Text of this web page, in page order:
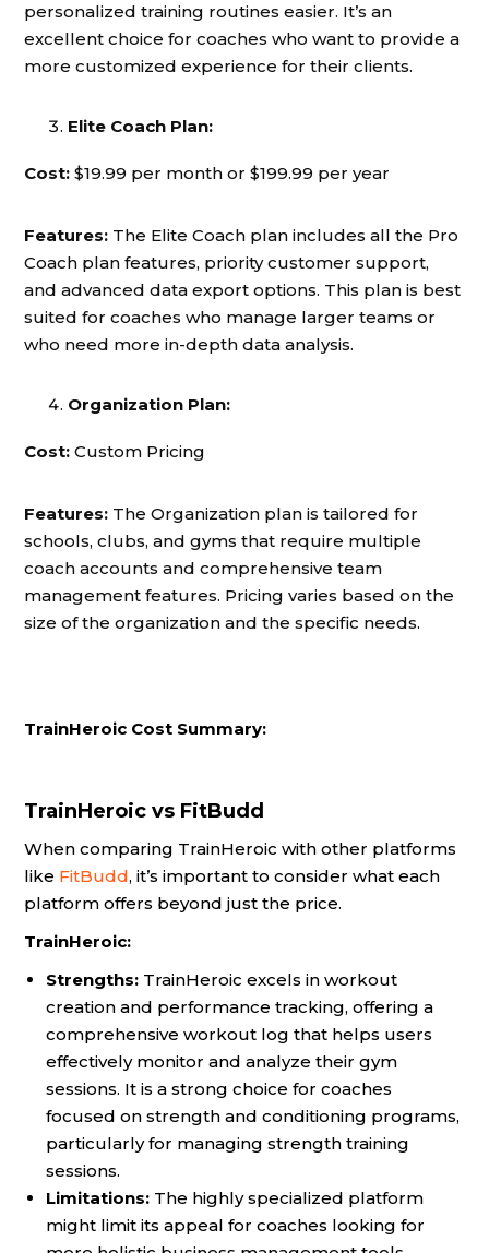
personalized training routines easier. It’s an
excellent choice for coaches who want to provide a
more customized experience for their clients.
Elite Coach Plan:
Cost: $19.99 per month or $199.99 per year
Features: The Elite Coach plan includes all the Pro
Coach plan features, priority customer support,
and advanced data export options. This plan is best
suited for coaches who manage larger teams or
who need more in-depth data analysis.
Organization Plan:
Cost: Custom Pricing
Features: The Organization plan is tailored for
schools, clubs, and gyms that require multiple
coach accounts and comprehensive team
management features. Pricing varies based on the
size of the organization and the specific needs.
TrainHeroic Cost Summary:
TrainHeroic vs FitBudd
When comparing TrainHeroic with other platforms
like FitBudd, it’s important to consider what each
platform offers beyond just the price.
TrainHeroic:
Strengths: TrainHeroic excels in workout
creation and performance tracking, offering a
comprehensive workout log that helps users
effectively monitor and analyze their gym
sessions. It is a strong choice for coaches
focused on strength and conditioning programs,
particularly for managing strength training
sessions.
Limitations: The highly specialized platform
might limit its appeal for coaches looking for